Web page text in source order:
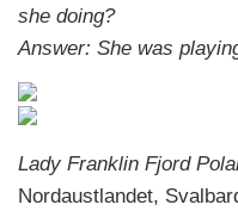
she doing?
Answer: She was
Lady Franklin Fjord
Nordaustlandet,